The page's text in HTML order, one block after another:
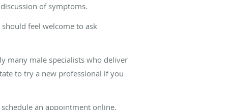
of symptoms.
feel welcome to ask
many male specialists who deliver
to try a new professional if you
an appointment online.